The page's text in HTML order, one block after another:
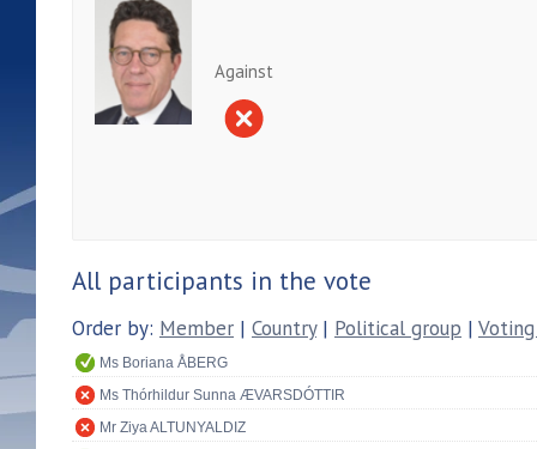
Against
All participants in the vote
Order by: Member | Country| Political group |
Ms Boriana ÅBERG
Ms Thórhildur Sunna ÆVARSDÓTTIR
Mr Ziya ALTUNYALDIZ